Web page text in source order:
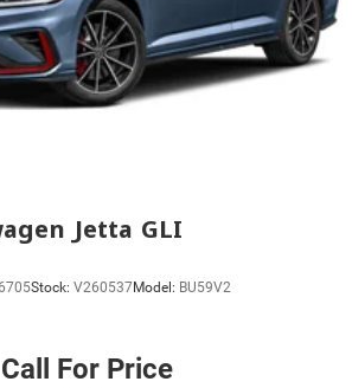
Jetta GLI
Stock: V260537Model: BU59V2
Call For Price